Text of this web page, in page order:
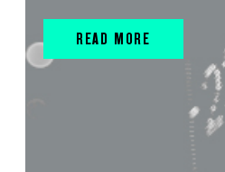
READ MORE